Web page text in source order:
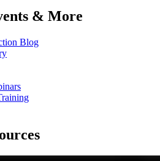
& More
Blog